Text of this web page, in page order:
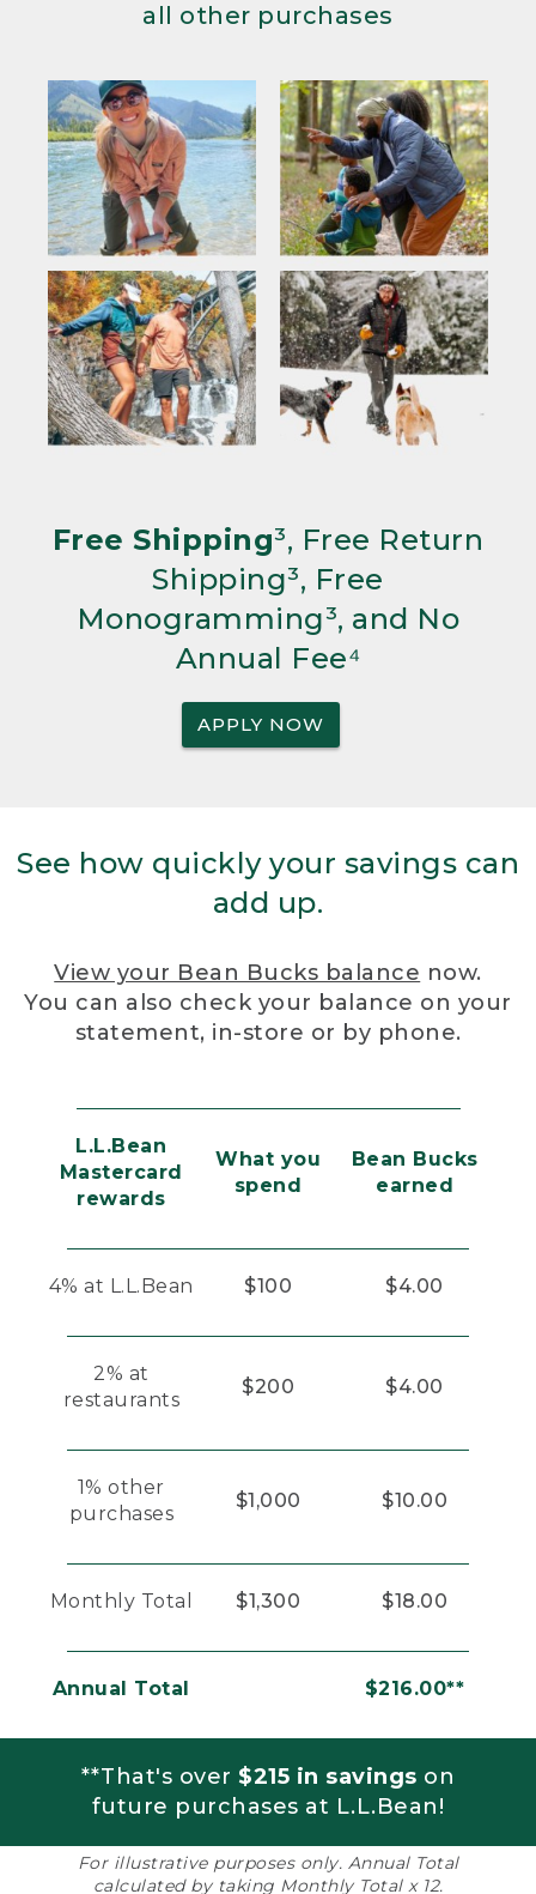
all other purchases
Free Shipping³, Free Return
Shipping³, Free
Monogramming³, and No
Annual Fee⁴
APPLY NOW
See how quickly your savings can
add up.
View your Bean Bucks balance now.
You can also check your balance on your
statement, in-store or by phone.
L.L.Bean
Mastercard
rewards
What you
spend
Bean Bucks
earned
4% at L.L.Bean $100 $4.00
2% at
restaurants
$200 $4.00
1% other
purchases
$1,000 $10.00
Monthly Total $1,300 $18.00
Annual Total $216.00**
**That's over $215 in savings on
future purchases at L.L.Bean!
For illustrative purposes only. Annual Total
calculated by taking Monthly Total x 12.